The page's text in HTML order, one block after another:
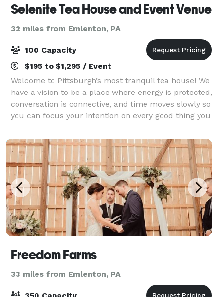
Selenite Tea House and Event Venue
32 miles from Emlenton, PA
100 Capacity
$195 to $1,295 / Event
Welcome to Pittsburgh’s most tranquil tea house! We
have a vision to be a place where energy is protected,
conversation is connective, and time moves slowly so
you can focus your intention on every good thing you
already have, and even more
Freedom Farms
33 miles from Emlenton, PA